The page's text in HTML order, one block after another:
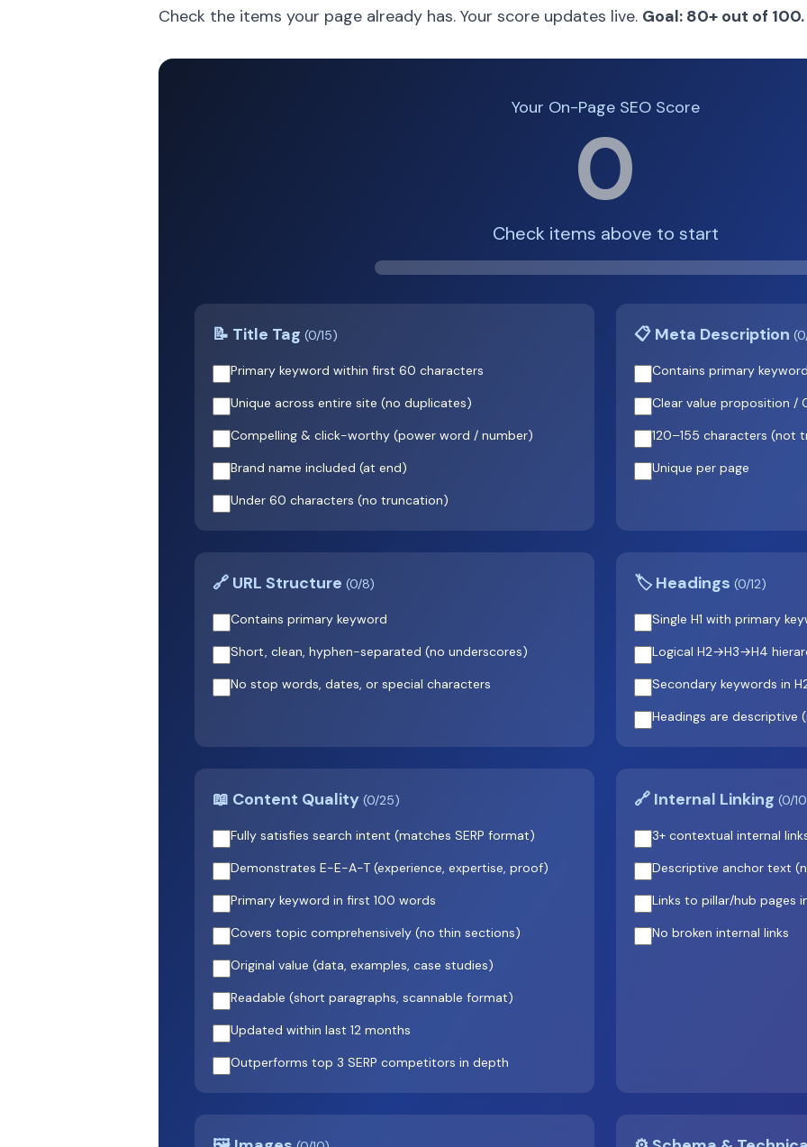
Check the items your page already has. Your score updates live. Goal: 80+ out of 100.
Your On-Page SEO Score
0
Check items above to start
📝 Title Tag (0/15)
Primary keyword within first 60 characters
Unique across entire site (no duplicates)
Compelling & click-worthy (power word / number)
Brand name included (at end)
Under 60 characters (no truncation)
📋 Meta Description
Contains primary
Clear value proposition /
120–155 characters (not
Unique per page
🔗 URL Structure (0/8)
Contains primary keyword
Short, clean, hyphen-separated (no underscores)
No stop words, dates, or special characters
🏷️ Headings (0/12)
Single H1 with primary
Logical H2→H3→H4
Secondary keywords in
Headings are descriptive
📖 Content Quality (0/25)
Fully satisfies search intent (matches SERP format)
Demonstrates E-E-A-T (experience, expertise, proof)
Primary keyword in first 100 words
Covers topic comprehensively (no thin sections)
Original value (data, examples, case studies)
Readable (short paragraphs, scannable format)
Updated within last 12 months
Outperforms top 3 SERP competitors in depth
🔗 Internal Linking (0/
3+ contextual internal
Descriptive anchor text
Links to pillar/hub pages
No broken internal links